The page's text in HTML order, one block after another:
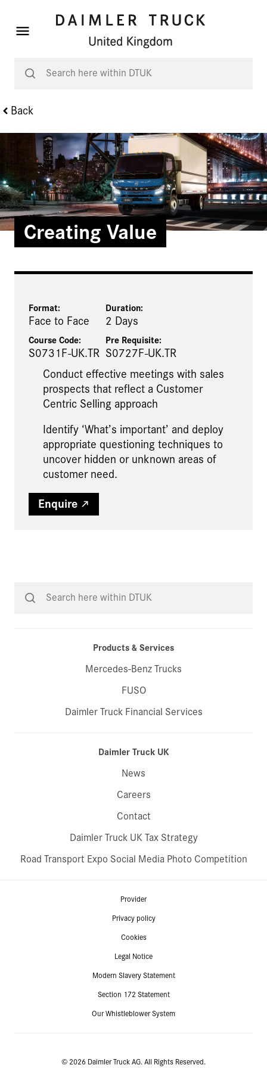
Back
Creating Value
Format:
Face to Face
Duration:
2 Days
Course Code:
S0731F-UK.TR
Pre Requisite:
S0727F-UK.TR
Conduct effective meetings with sales
prospects that reflect a Customer
Centric Selling approach
Identify ‘What’s important’ and deploy
appropriate questioning techniques to
uncover hidden or unknown areas of
customer need.
Enquire
Products & Services
Mercedes-Benz Trucks
FUSO
Daimler Truck Financial Services
Daimler Truck UK
News
Careers
Contact
Daimler Truck UK Tax Strategy
Road Transport Expo Social Media Photo Competition
© 2026 Daimler Truck AG. All Rights Reserved.
Provider
Privacy policy
Cookies
Legal Notice
Modern Slavery Statement
Section 172 Statement
Our Whistleblower System